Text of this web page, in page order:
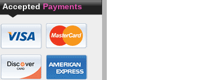
AcceptedPayments